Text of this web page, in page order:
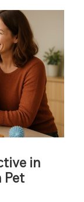
in
Pet